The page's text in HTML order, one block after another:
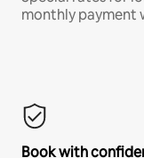
monthly payment
Book with